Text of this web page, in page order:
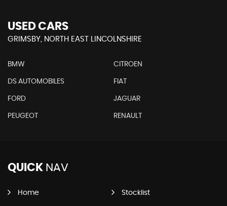
USED CARS
GRIMSBY, NORTH EAST LINCOLNSHIRE
BMW CITROEN
DS AUTOMOBILES FIAT
FORD JAGUAR
PEUGEOT RENAULT
QUICK NAV
Home Stocklist